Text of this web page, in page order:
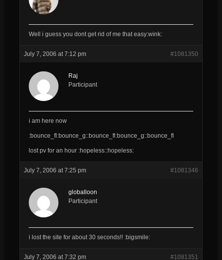
Well i guess you dont get rid of me that easy:wink:
July 7, 2006 at 7:12 pm #1081350
Raj
Participant
i am here now
:bounce_fl:bounce_g::bounce_fl:bounce_g::bounce_fl
lost pv for an hour :hopeless::hopeless:
July 7, 2006 at 7:25 pm #1081346
globalloon
Participant
i lost the site for about 30 seconds!! :bigsmile:
July 7, 2006 at 7:32 pm #1081351